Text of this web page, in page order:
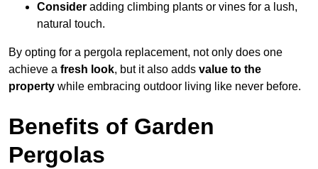
Consider adding climbing plants or vines for a lush,
natural touch.
By opting for a pergola replacement, not only does one
achieve a fresh look, but it also adds value to the
property while embracing outdoor living like never before.
Benefits of Garden
Pergolas